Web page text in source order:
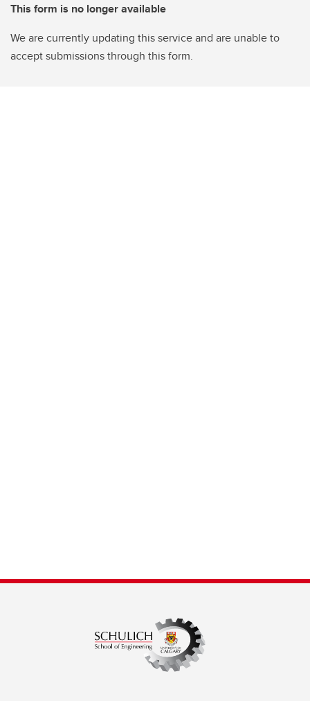
This form is no longer available
We are currently updating this service and are unable to
accept submissions through this form.